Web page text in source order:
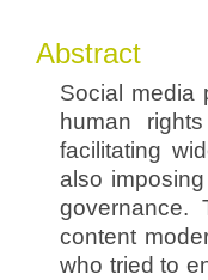
Abstract
Social media
human
facilitating
also
governance.
content
who tried to